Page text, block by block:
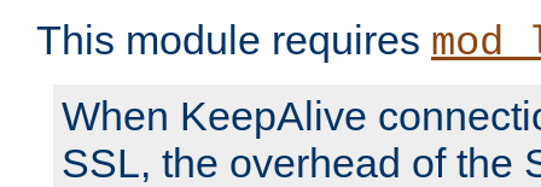
This module requires
When KeepAlive
SSL, the overhead of the